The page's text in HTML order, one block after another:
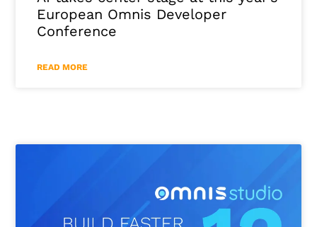
European Omnis Developer
Conference
READ MORE